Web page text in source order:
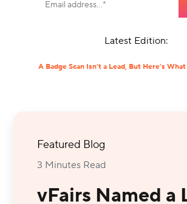
Latest Edition:
A Badge Scan Isn’t a Lead, But Here’s
Featured Blog
3 Minutes Read
vFairs Named a